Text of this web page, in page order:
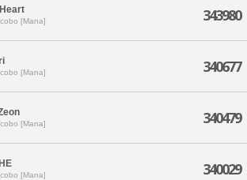
[Mana] 343980
[Mana] 340677
[Mana] 340479
[Mana] 340029